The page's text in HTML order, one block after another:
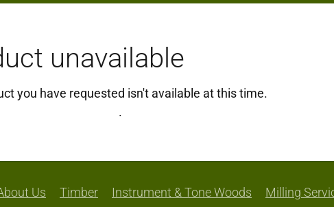
unavailable
you have requested isn't available at this time.
.
Us Timber Instrument & Tone Woods Milling